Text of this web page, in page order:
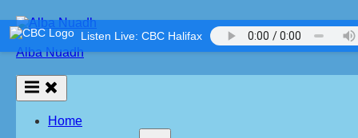
Listen Live: CBC Halifax
Skip
to
content
Alba Nuadh
Home